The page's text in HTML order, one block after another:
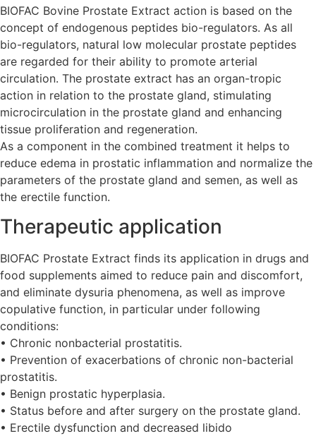
BIOFAC Bovine Prostate Extract action is based on the
concept of endogenous peptides bio-regulators. As all
bio-regulators, natural low molecular prostate peptides
are regarded for their ability to promote arterial
circulation. The prostate extract has an organ-tropic
action in relation to the prostate gland, stimulating
microcirculation in the prostate gland and enhancing
tissue proliferation and regeneration.
As a component in the combined treatment it helps to
reduce edema in prostatic inflammation and normalize the
parameters of the prostate gland and semen, as well as
the erectile function.
Therapeutic application
BIOFAC Prostate Extract finds its application in drugs and
food supplements aimed to reduce pain and discomfort,
and eliminate dysuria phenomena, as well as improve
copulative function, in particular under following
conditions:
• Chronic nonbacterial prostatitis.
• Prevention of exacerbations of chronic non-bacterial
prostatitis.
• Benign prostatic hyperplasia.
• Status before and after surgery on the prostate gland.
• Erectile dysfunction and decreased libido